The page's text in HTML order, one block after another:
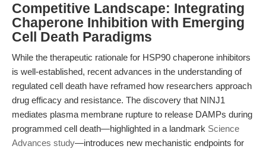
Competitive Landscape: Integrating
Chaperone Inhibition with Emerging
Cell Death Paradigms
While the therapeutic rationale for HSP90 chaperone inhibitors
is well-established, recent advances in the understanding of
regulated cell death have reframed how researchers approach
drug efficacy and resistance. The discovery that NINJ1
mediates plasma membrane rupture to release DAMPs during
programmed cell death—highlighted in a landmark Science
Advances study—introduces new mechanistic endpoints for